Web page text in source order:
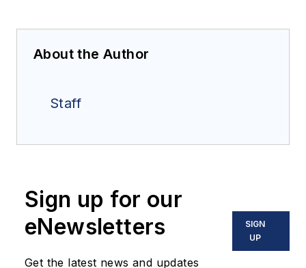
About the Author
Staff
Sign up for our
eNewsletters
Get the latest news and updates
SIGN
UP